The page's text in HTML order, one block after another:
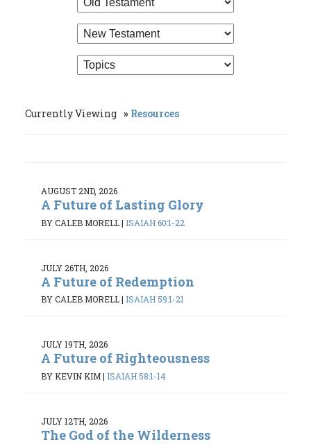
Currently Viewing Resources
AUGUST 2ND, 2026
A Future of Lasting Glory
BY CALEB MORELL| ISAIAH 60:1-22
JULY 26TH, 2026
A Future of Redemption
BY CALEB MORELL| ISAIAH 59:1-21
JULY 19TH, 2026
A Future of Righteousness
BY KEVIN KIM| ISAIAH 58:1-14
JULY 12TH, 2026
The God of the Wilderness